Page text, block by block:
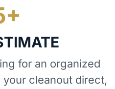
for an organized
cleanout direct,